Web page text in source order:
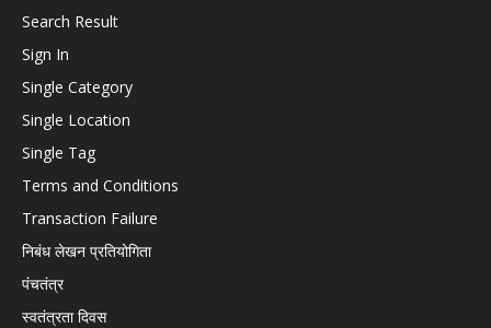
Search Result
Sign In
Single Category
Single Location
Single Tag
Terms and Conditions
Transaction Failure
निबंध लेखन प्रतियोगिता
पंचतंत्र
स्वतंत्रता दिवस